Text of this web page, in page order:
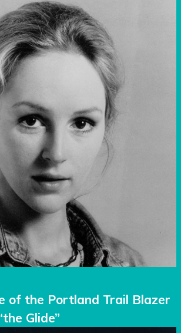
of the Portland Trail Blazer
Glide”